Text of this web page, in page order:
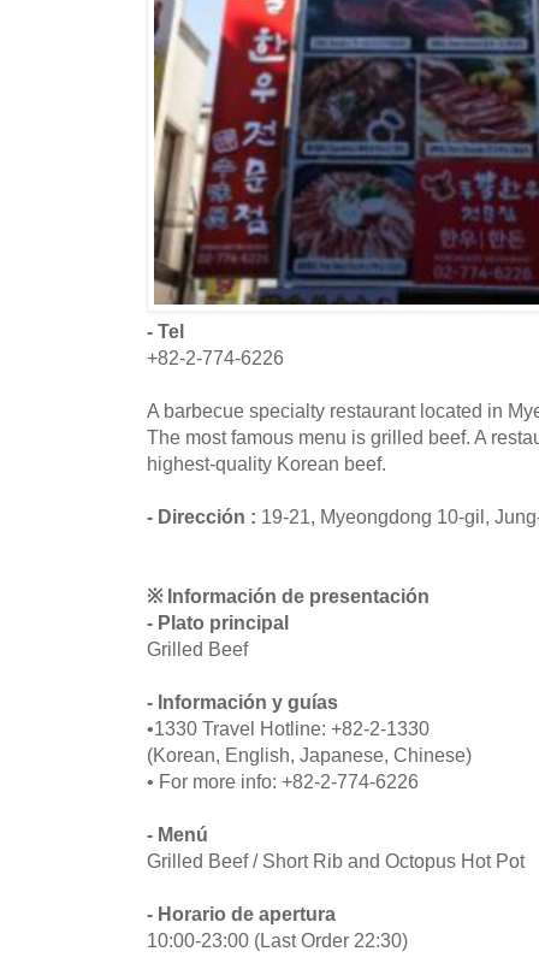
- Tel
+82-2-774-6226
A barbecue specialty restaurant located in
The most famous menu is grilled beef. A
highest-quality Korean beef.
- Dirección : 19-21, Myeongdong 10-gil,
※ Información de presentación
- Plato principal
Grilled Beef
- Información y guías
•1330 Travel Hotline: +82-2-1330
(Korean, English, Japanese, Chinese)
• For more info: +82-2-774-6226
- Menú
Grilled Beef / Short Rib and Octopus Hot Pot
- Horario de apertura
10:00-23:00 (Last Order 22:30)